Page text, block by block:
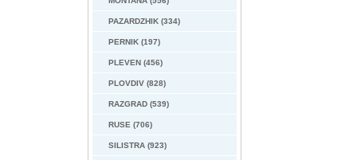
PAZARDZHIK (334)
PERNIK (197)
PLEVEN (456)
PLOVDIV (828)
RAZGRAD (539)
RUSE (706)
SILISTRA (923)